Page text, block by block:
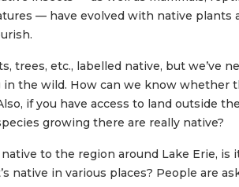
— have evolved with native plants
trees, etc., labelled native, but we’ve
the wild. How can we know whether
if you have access to land outside
growing there are really native?
to the region around Lake Erie,
native in various places? People are